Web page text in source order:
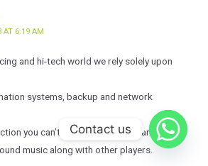
AT 6:19 AM
and hi-tech world we rely solely upon
systems, backup and network
you can’t with players: You can
music along with other players.
Contact us